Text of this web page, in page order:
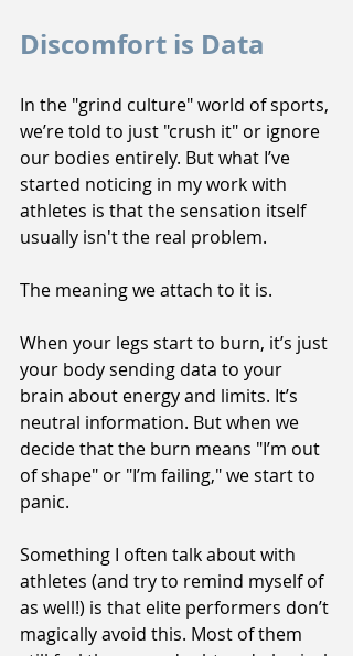
Discomfort is Data
In the "grind culture" world of sports,
we’re told to just "crush it" or ignore
our bodies entirely. But what I’ve
started noticing in my work with
athletes is that the sensation itself
usually isn't the real problem.
The meaning we attach to it is.
When your legs start to burn, it’s just
your body sending data to your
brain about energy and limits. It’s
neutral information. But when we
decide that the burn means "I’m out
of shape" or "I’m failing," we start to
panic.
Something I often talk about with
athletes (and try to remind myself of
as well!) is that elite performers don’t
magically avoid this. Most of them